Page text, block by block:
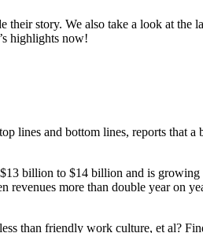
story. We also take a look at the
highlights now!
lines and bottom lines, reports
billion to $14 billion and is
more than double year on
than friendly work culture, et al?